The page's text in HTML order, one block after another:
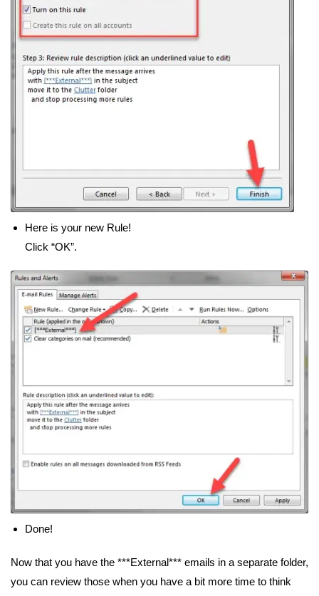
Here is your new Rule!
Click “OK”.
Done!
Now that you have the ***External*** emails in a separate folder,
you can review those when you have a bit more time to think